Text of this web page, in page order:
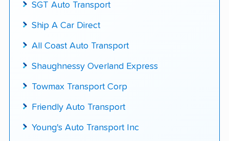
SGT Auto Transport
Ship A Car Direct
All Coast Auto Transport
Shaughnessy Overland Express
Towmax Transport Corp
Friendly Auto Transport
Young's Auto Transport Inc